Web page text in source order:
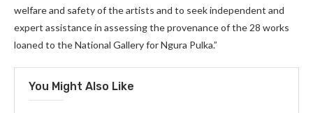
welfare and safety of the artists and to seek independent and
expert assistance in assessing the provenance of the 28 works
loaned to the National Gallery for Ngura Pulka.”
You Might Also Like